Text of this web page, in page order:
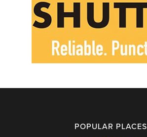
POPULAR PLACES